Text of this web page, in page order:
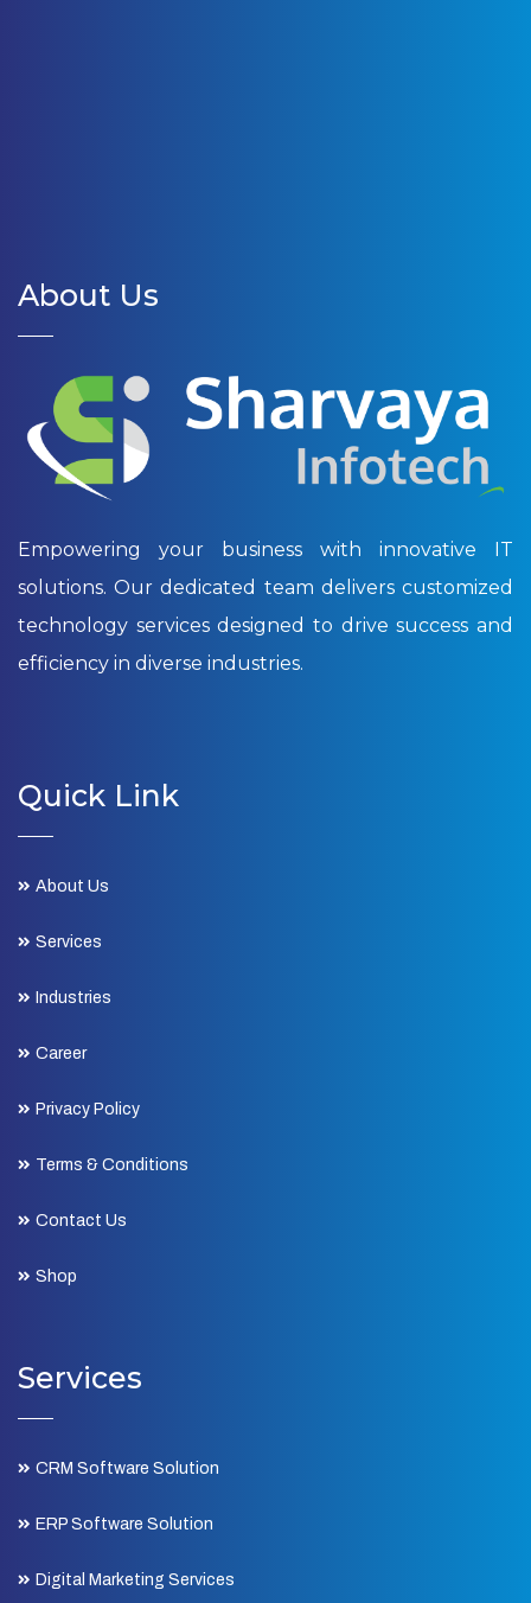
About Us
Empowering your business with innovative IT
solutions. Our dedicated team delivers customized
technology services designed to drive success and
efficiency in diverse industries.
Quick Link
About Us
Services
Industries
Career
Privacy Policy
Terms & Conditions
Contact Us
Shop
Services
CRM Software Solution
ERP Software Solution
Digital Marketing Services